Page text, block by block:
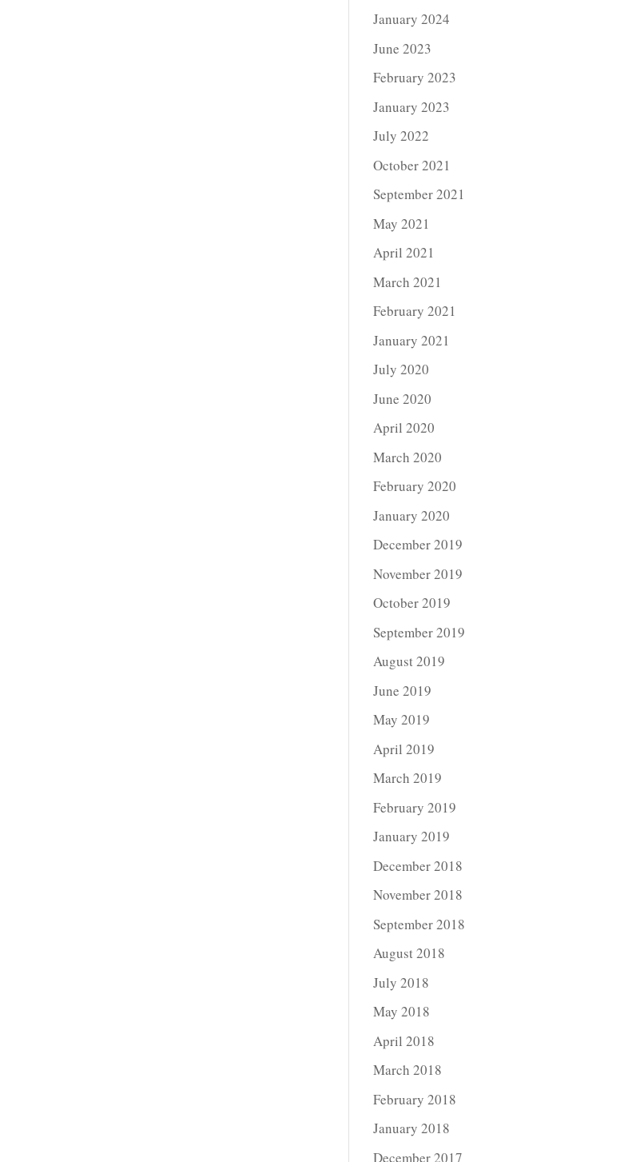
January 2024
June 2023
February 2023
January 2023
July 2022
October 2021
September 2021
May 2021
April 2021
March 2021
February 2021
January 2021
July 2020
June 2020
April 2020
March 2020
February 2020
January 2020
December 2019
November 2019
October 2019
September 2019
August 2019
June 2019
May 2019
April 2019
March 2019
February 2019
January 2019
December 2018
November 2018
September 2018
August 2018
July 2018
May 2018
April 2018
March 2018
February 2018
January 2018
December 2017